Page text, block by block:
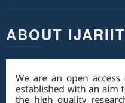
ABOUT IJARIIT